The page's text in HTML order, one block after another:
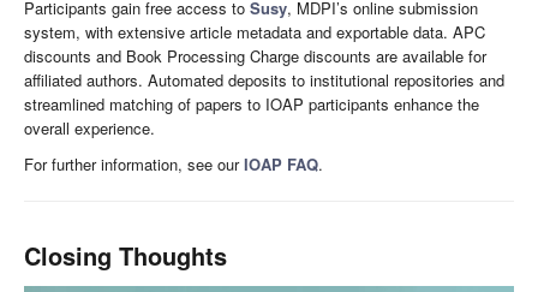
Participants gain free access to Susy, MDPI’s online submission
system, with extensive article metadata and exportable data. APC
discounts and Book Processing Charge discounts are available for
affiliated authors. Automated deposits to institutional repositories and
streamlined matching of papers to IOAP participants enhance the
overall experience.
For further information, see ourIOAP FAQ.
Closing Thoughts